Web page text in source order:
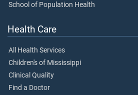
School of Population Health
Health Care
All Health Services
Children's of Mississippi
Clinical Quality
Find a Doctor